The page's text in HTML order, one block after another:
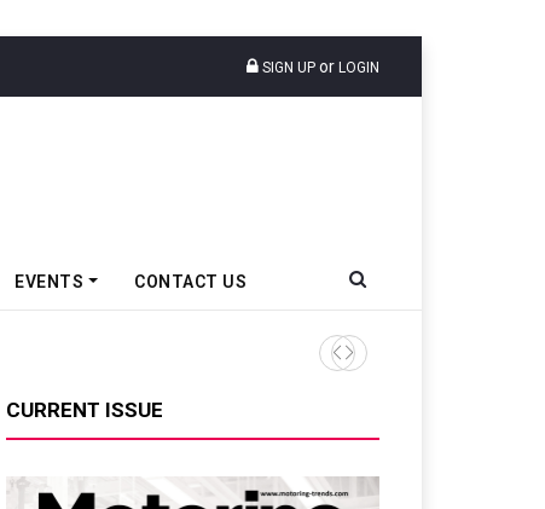
SIGN UP or LOGIN
EVENTS CONTACT US
Tata Motors Passenger
CURRENT ISSUE